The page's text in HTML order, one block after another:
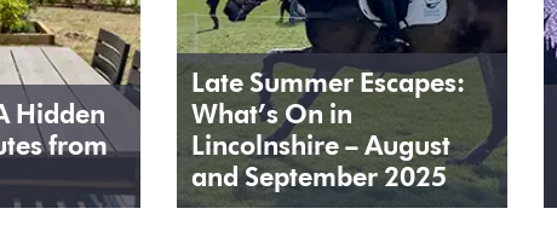
Hidden
from
Late Summer Escapes:
What’s On in
Lincolnshire – August
and September 2025